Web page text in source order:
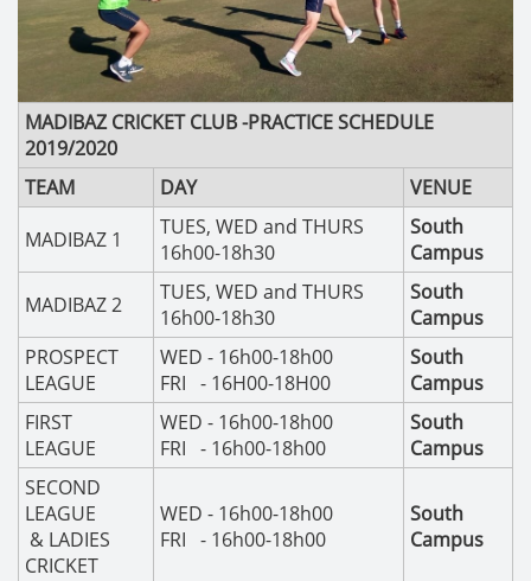
MADIBAZ CRICKET CLUB -PRACTICE SCHEDULE
2019/2020
TEAM
DAY
VENUE
MADIBAZ 1
TUES, WED and THURS
16h00-18h30
South
Campus
MADIBAZ 2
TUES, WED and THURS
16h00-18h30
South
Campus
PROSPECT
LEAGUE
WED - 16h00-18h00
FRI - 16H00-18H00
South
Campus
FIRST
LEAGUE
WED - 16h00-18h00
FRI - 16h00-18h00
South
Campus
SECOND
LEAGUE
& LADIES
CRICKET
WED - 16h00-18h00
FRI - 16h00-18h00
South
Campus